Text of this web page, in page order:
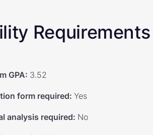
Requirements
GPA: 3.52
form required: Yes
analysis required: No